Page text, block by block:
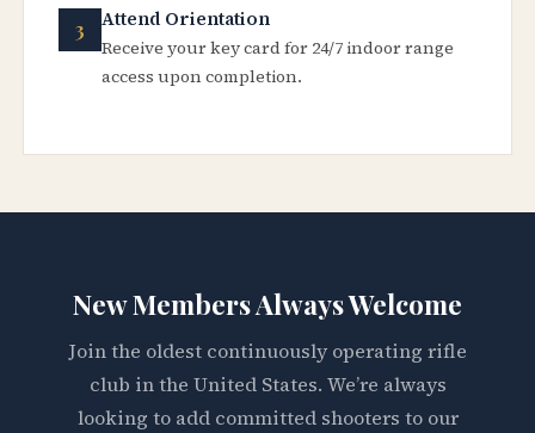
Attend Orientation
Receive your key card for 24/7 indoor range
access upon completion.
New Members Always Welcome
Join the oldest continuously operating rifle
club in the United States. We’re always
looking to add committed shooters to our